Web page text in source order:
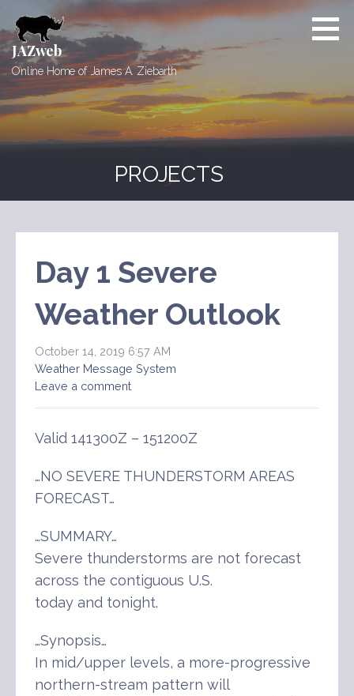
to
content
JAZweb
Online Home of James A. Ziebarth
PROJECTS
Day 1 Severe
Weather Outlook
October 14, 2019 6:57 AM
Weather Message System
Leave a comment
Valid 141300Z – 151200Z
…NO SEVERE THUNDERSTORM AREAS
FORECAST…
…SUMMARY…
Severe thunderstorms are not forecast
across the contiguous U.S.
today and tonight.
…Synopsis…
In mid/upper levels, a more-progressive
northern-stream pattern will